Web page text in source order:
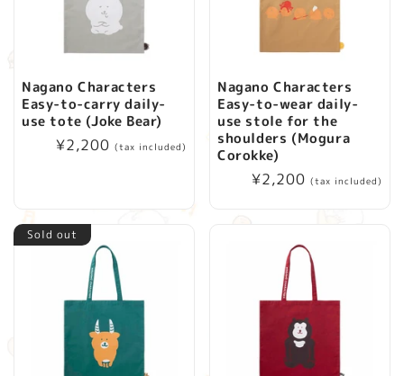
o
n
Nagano Characters
Easy-to-carry daily-
use tote (Joke Bear)
Regular
¥2,200 (tax included)
Nagano Characters
Easy-to-wear daily-
use stole for the
shoulders (Mogura
Corokke)
Regular
¥2,200 (tax included)
Sold out